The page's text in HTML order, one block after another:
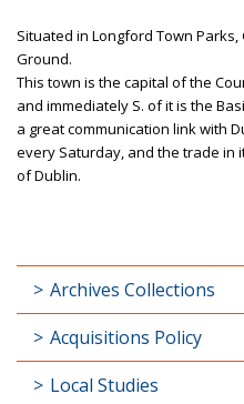
Situated in Longford Town
Ground.
This town is the capital of the
and immediately S. of it is the
a great communication link with
every Saturday, and the trade in
of Dublin.
Archives Collections
Acquisitions Policy
Local Studies